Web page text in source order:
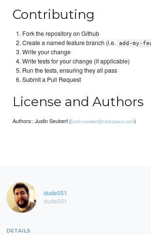
Contributing
Fork the repository on Github
Create a named feature branch (i.e. add-my-
Write your change
Write tests for your change (if applicable)
Run the tests, ensuring they all pass
Submit a Pull Request
License and Authors
Authors:: Justin Seubert (justin.seubert@rackspace.com)
dude051
dude051
DETAILS